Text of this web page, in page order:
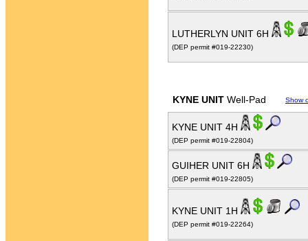
LUTHERLYN UNIT 6H
(DEP permit #019-22230)
KYNE UNIT Well-Pad Show
KYNE UNIT 4H
(DEP permit #019-22804)
GUIHER UNIT 6H
(DEP permit #019-22805)
KYNE UNIT 1H
(DEP permit #019-22264)